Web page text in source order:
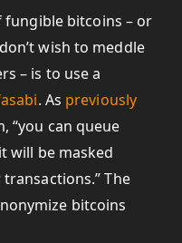
bitcoins – or
wish to meddle
– is to use a
. As previously
“you can queue
will be masked
The
bitcoins